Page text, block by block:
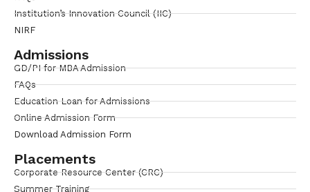
Institution’s Innovation Council (IIC)
NIRF
Admissions
GD/PI for MBA Admission
FAQs
Education Loan for Admissions
Online Admission Form
Download Admission Form
Placements
Corporate Resource Center (CRC)
Summer Training